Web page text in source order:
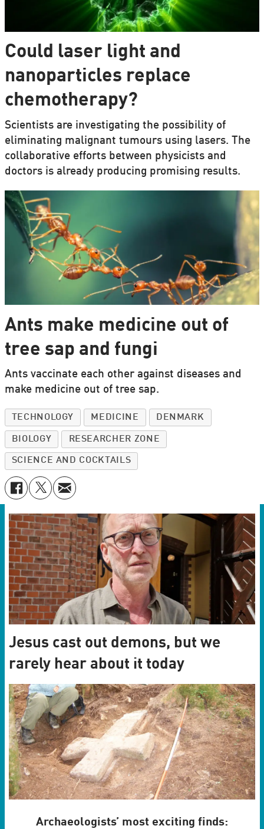
Could laser light and
nanoparticles replace
chemotherapy?
Scientists are investigating the possibility of
eliminating malignant tumours using lasers. The
collaborative efforts between physicists and
doctors is already producing promising results.
Ants make medicine out of
tree sap and fungi
Ants vaccinate each other against diseases and
make medicine out of tree sap.
TECHNOLOGY MEDICINE DENMARK
BIOLOGY RESEARCHER ZONE
SCIENCE AND COCKTAILS
Jesus cast out demons, but we
rarely hear about it today
Archaeologists’ most exciting finds: